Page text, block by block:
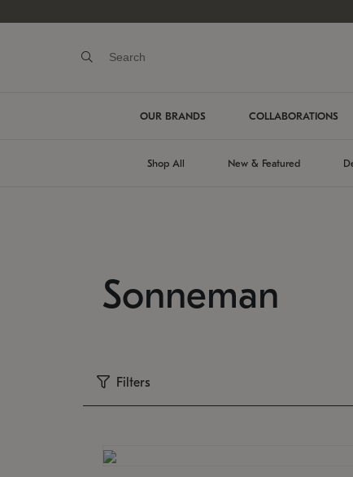
OUR BRANDS COLLABORATIONS
Shop All New & Featured
Sonneman
Filters